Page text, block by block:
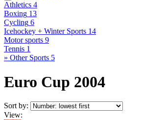
Athletics 4
Boxing 13
Cycling 6
Icehockey + Winter Sports 14
Motor sports 9
Tennis 1
» Other Sports 5
Euro Cup 2004
Sort by:
View: